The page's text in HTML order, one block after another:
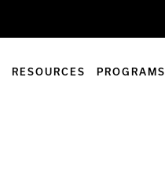
RESOURCES PROGRAMS